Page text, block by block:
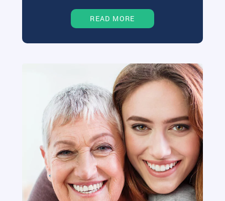
READ MORE